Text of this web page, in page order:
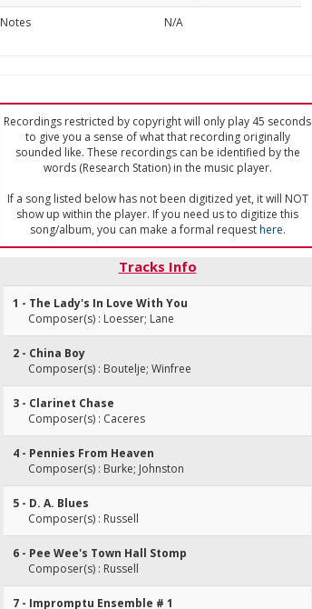
Notes
N/A
Recordings restricted by copyright will only play 45 seconds
to give you a sense of what that recording originally
sounded like. These recordings can be identified by the
words (Research Station) in the music player.
If a song listed below has not been digitized yet, it will NOT
show up within the player. If you need us to digitize this
song/album, you can make a formal requesthere.
Tracks Info
1 - The Lady's In Love With You
Composer(s) : Loesser; Lane
2 - China Boy
Composer(s) : Boutelje; Winfree
3 - Clarinet Chase
Composer(s) : Caceres
4 - Pennies From Heaven
Composer(s) : Burke; Johnston
5 - D. A. Blues
Composer(s) : Russell
6 - Pee Wee's Town Hall Stomp
Composer(s) : Russell
7 - Impromptu Ensemble # 1